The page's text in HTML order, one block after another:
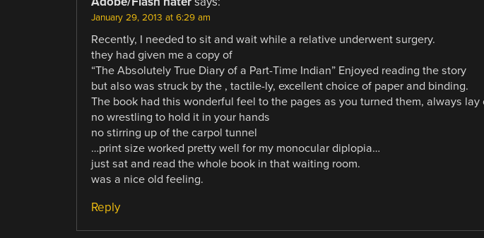
January 29, 2013 at 6:29 am
Recently, I needed to sit and wait while a relative underwent surgery.
they had given me a copy of
“The Absolutely True Diary of a Part-Time Indian” Enjoyed reading the story
but also was struck by the , tactile-ly, excellent choice of paper and binding.
The book had this wonderful feel to the pages as you turned them, always lay
no wrestling to hold it in your hands
no stirring up of the carpol tunnel
…print size worked pretty well for my monocular diplopia…
just sat and read the whole book in that waiting room.
was a nice old feeling.
Reply